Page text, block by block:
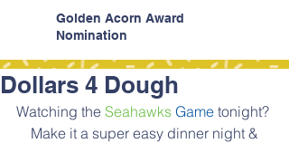
Golden Acorn Award
Nomination
Dollars 4 Dough
Watching the Seahawks Game tonight?
Make it a super easy dinner night &